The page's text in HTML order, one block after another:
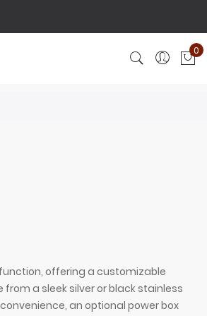
0
offering a customizable
a sleek silver or black stainless
an optional power box